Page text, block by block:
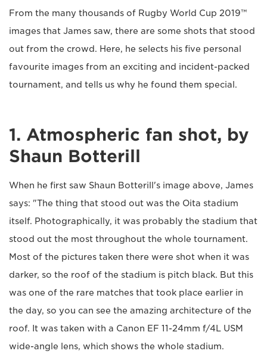
From the many thousands of Rugby World Cup 2019™
images that James saw, there are some shots that stood
out from the crowd. Here, he selects his five personal
favourite images from an exciting and incident-packed
tournament, and tells us why he found them special.
1. Atmospheric fan shot, by
Shaun Botterill
When he first saw Shaun Botterill's image above, James
says: "The thing that stood out was the Oita stadium
itself. Photographically, it was probably the stadium that
stood out the most throughout the whole tournament.
Most of the pictures taken there were shot when it was
darker, so the roof of the stadium is pitch black. But this
was one of the rare matches that took place earlier in
the day, so you can see the amazing architecture of the
roof. It was taken with a Canon EF 11-24mm f/4L USM
wide-angle lens, which shows the whole stadium.